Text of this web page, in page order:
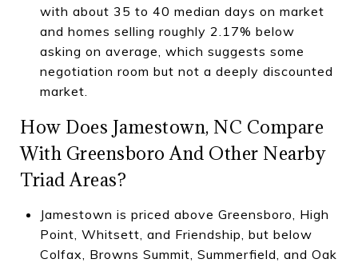
with about 35 to 40 median days on market
and homes selling roughly 2.17% below
asking on average, which suggests some
negotiation room but not a deeply discounted
market.
How Does Jamestown, NC Compare
With Greensboro And Other Nearby
Triad Areas?
Jamestown is priced above Greensboro, High
Point, Whitsett, and Friendship, but below
Colfax, Browns Summit, Summerfield, and Oak